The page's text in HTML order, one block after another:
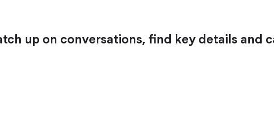
up on conversations, find key details and